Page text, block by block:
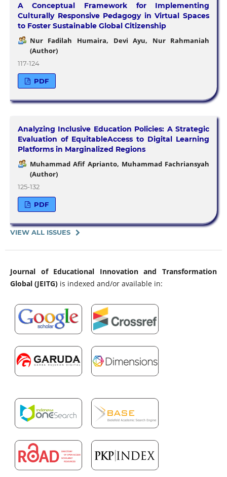
A Conceptual Framework for Implementing
Culturally Responsive Pedagogy in Virtual Spaces
to Foster Sustainable Global Citizenship
Nur Fadilah Humaira, Devi Ayu, Nur Rahmaniah
(Author)
117-124
PDF
Analyzing Inclusive Education Policies: A Strategic
Evaluation of EquitableAccess to Digital Learning
Platforms in Marginalized Regions
Muhammad Afif Aprianto, Muhammad Fachriansyah
(Author)
125-132
PDF
VIEW ALL ISSUES
Journal of Educational Innovation and Transformation
Global (JEITG)is indexed and/or available in: